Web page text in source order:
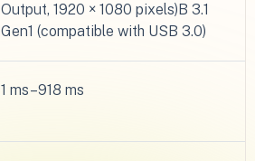
Output, 1920 × 1080 pixels)B 3.1
Gen1 (compatible with USB 3.0)
1 ms–918 ms